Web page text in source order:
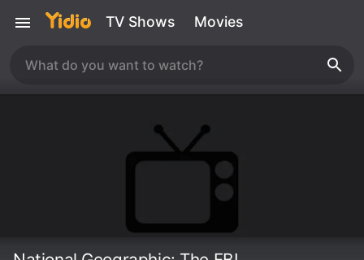
TV Shows Movies